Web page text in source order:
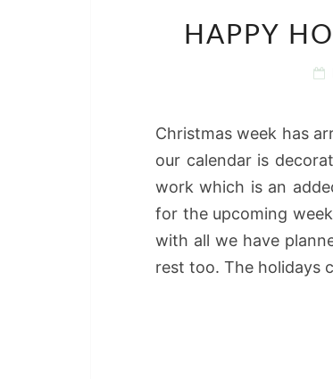
HAPPY
Christmas week has
our calendar is
work which is an
for the upcoming
with all we have
rest too. The holidays